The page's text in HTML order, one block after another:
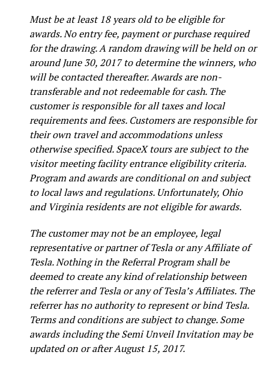
Must be at least 18 years old to be eligible for
awards. No entry fee, payment or purchase required
for the drawing. A random drawing will be held on or
around June 30, 2017 to determine the winners, who
will be contacted thereafter. Awards are non-
transferable and not redeemable for cash. The
customer is responsible for all taxes and local
requirements and fees. Customers are responsible for
their own travel and accommodations unless
otherwise specified. SpaceX tours are subject to the
visitor meeting facility entrance eligibility criteria.
Program and awards are conditional on and subject
to local laws and regulations. Unfortunately, Ohio
and Virginia residents are not eligible for awards.
The customer may not be an employee, legal
representative or partner of Tesla or any Affiliate of
Tesla. Nothing in the Referral Program shall be
deemed to create any kind of relationship between
the referrer and Tesla or any of Tesla’s Affiliates. The
referrer has no authority to represent or bind Tesla.
Terms and conditions are subject to change. Some
awards including the Semi Unveil Invitation may be
updated on or after August 15, 2017.